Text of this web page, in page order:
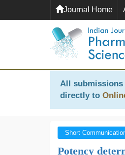
Journal Home
All submissions
directly to
Short
Potency